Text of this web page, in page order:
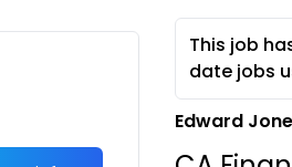
This job
date jobs
Edward